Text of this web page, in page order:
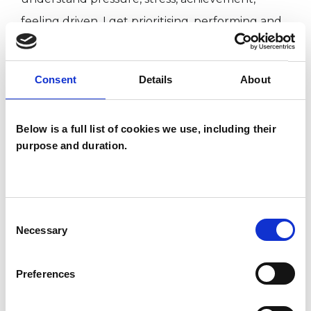
Consent Details About
Below is a full list of cookies we use, including their
purpose and duration.
Selection
Necessary
Preferences
feeling driven. I get prioritising, performing and
the balancing act needed to achieve a work/life
balance. I know what it is to feel overwhelmed
by unreasonable expectations and how to use
Let therapy help you find your balance and
sinkins455@hotmail.com to book a free 15-
minute phone call to have questions answered,
Sessions are generally at the same time each